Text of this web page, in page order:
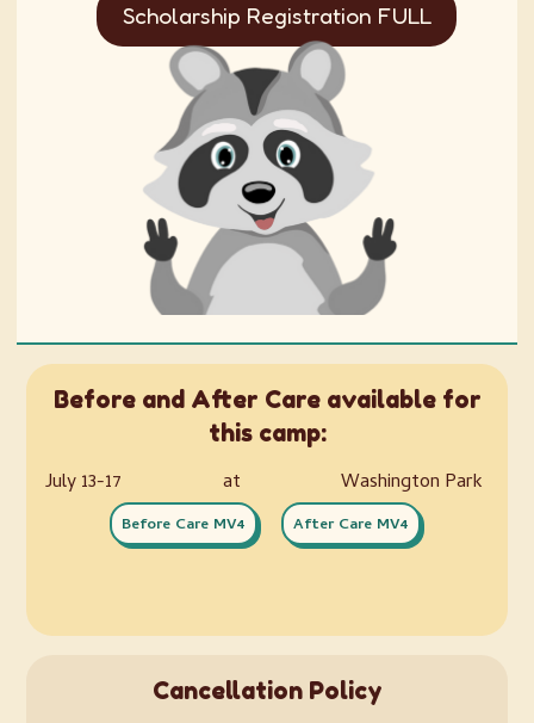
Scholarship Registration FULL
Before and After Care available for
this camp:
July 13-17 at Washington Park
Before Care MV4 After Care MV4
Cancellation Policy